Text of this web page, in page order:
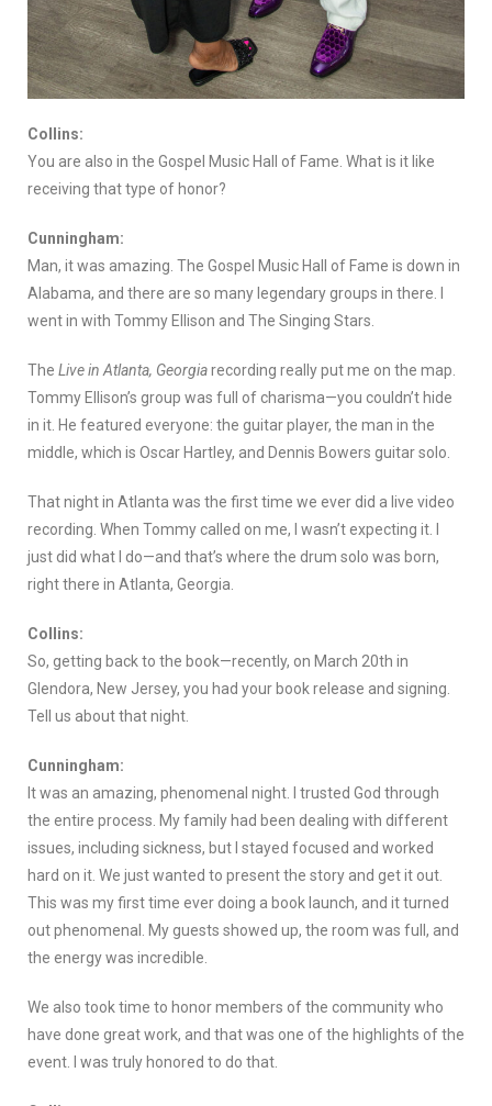
Collins:
You are also in the Gospel Music Hall of Fame. What is it like
receiving that type of honor?
Cunningham:
Man, it was amazing. The Gospel Music Hall of Fame is down in
Alabama, and there are so many legendary groups in there. I
went in with Tommy Ellison and The Singing Stars.
The Live in Atlanta, Georgiarecording really put me on the map.
Tommy Ellison’s group was full of charisma—you couldn’t hide
in it. He featured everyone: the guitar player, the man in the
middle, which is Oscar Hartley, and Dennis Bowers guitar solo.
That night in Atlanta was the first time we ever did a live video
recording. When Tommy called on me, I wasn’t expecting it. I
just did what I do—and that’s where the drum solo was born,
right there in Atlanta, Georgia.
Collins:
So, getting back to the book—recently, on March 20th in
Glendora, New Jersey, you had your book release and signing.
Tell us about that night.
Cunningham:
It was an amazing, phenomenal night. I trusted God through
the entire process. My family had been dealing with different
issues, including sickness, but I stayed focused and worked
hard on it. We just wanted to present the story and get it out.
This was my first time ever doing a book launch, and it turned
out phenomenal. My guests showed up, the room was full, and
the energy was incredible.
We also took time to honor members of the community who
have done great work, and that was one of the highlights of the
event. I was truly honored to do that.